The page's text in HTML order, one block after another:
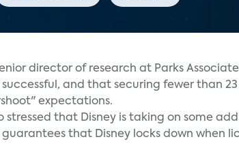
director of research at Parks
and that securing fewer than
expectations.
stressed that Disney is taking on some
that Disney locks down when